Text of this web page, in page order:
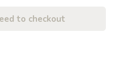
to checkout